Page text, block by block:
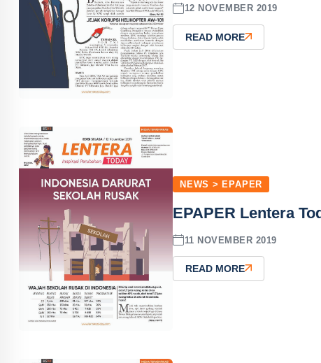
12 NOVEMBER 2019
READ MORE
NEWS > EPAPER
EPAPER Lentera
11 NOVEMBER 2019
READ MORE